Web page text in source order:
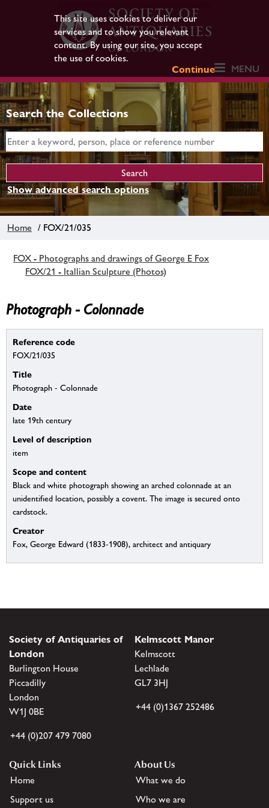
This site uses cookies to deliver our
services and to show you relevant
content. By using our site, you accept
the use of cookies.
Continue
MENU
Search the Collections
Show advanced search options
Home / FOX/21/035
FOX - Photographs and drawings of George E Fox
FOX/21 - Itallian Sculpture (Photos)
Photograph - Colonnade
Reference code
FOX/21/035
Title
Photograph - Colonnade
Date
late 19th century
Level of description
item
Scope and content
Black and white photograph showing an arched colonnade at an
unidentified location, possibly a covent. The image is secured onto
cardstock.
Creator
Fox, George Edward (1833-1908), architect and antiquary
Society of Antiquaries of
London
Burlington House
Piccadilly
London
W1J 0BE
+44 (0)207 479 7080
Kelmscott Manor
Kelmscott
Lechlade
GL7 3HJ
+44 (0)1367 252486
Quick Links
Home
Support us
About Us
What we do
Who we are